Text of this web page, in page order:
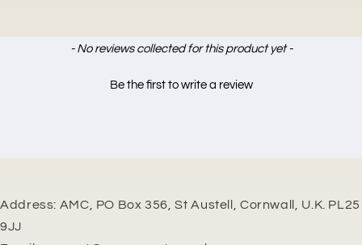
- No reviews collected for this product yet -
Be the first to write a review
New content loaded
Address: AMC, PO Box 356, St Austell, Cornwall, U.K. PL25
9JJ